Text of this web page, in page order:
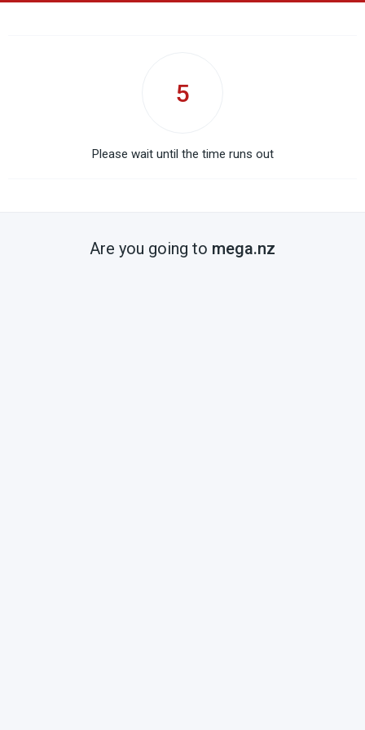
5
Please wait until the time runs out
Are you going to mega.nz